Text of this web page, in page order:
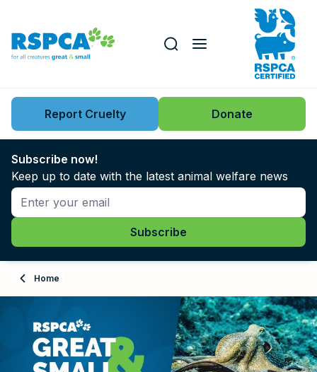
Key issues
News
Support us
About
Adopt
Pet Insurance
Search this website
Report Cruelty Donate
Subscribe now!
Keep up to date with the latest animal welfare news
Home